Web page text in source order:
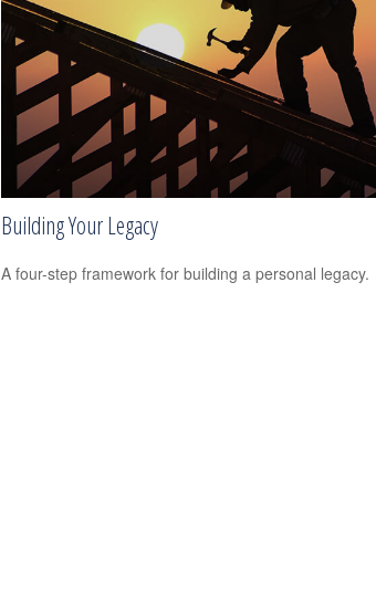
Building Your Legacy
A four-step framework for building a personal legacy.